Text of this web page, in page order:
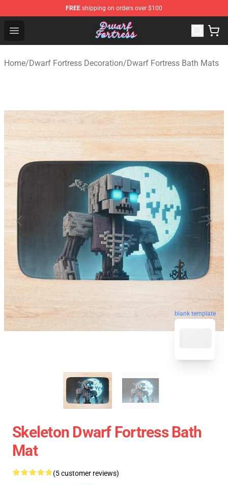
FREE shipping on orders over $100
Open menu
Dwarf Fortress Store - Official Dwarf Fortress
Home/Dwarf Fortress Decoration/Dwarf Fortress Bath Mats
blank template
Skeleton Dwarf Fortress Bath
Mat
(5 customer reviews)